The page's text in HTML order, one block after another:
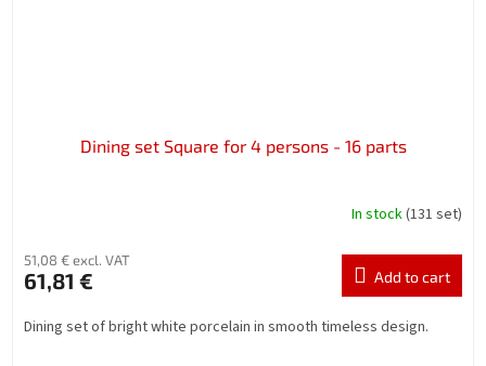
Dining set Square for 4 persons - 16 parts
In stock(131 set)
51,08 € excl. VAT
61,81 € Add to cart
Dining set of bright white porcelain in smooth timeless design.